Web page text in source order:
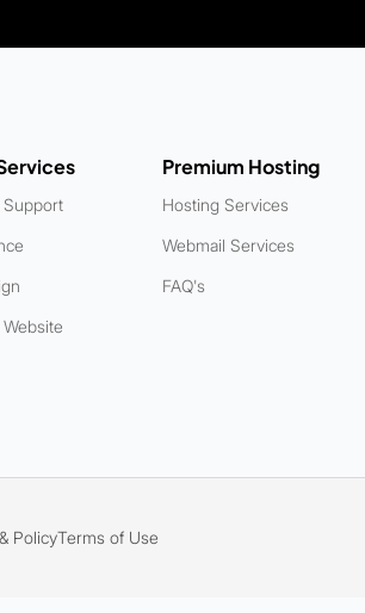
Support
Premium Hosting
Hosting Services
Webmail Services
FAQ's
PolicyTerms of Use